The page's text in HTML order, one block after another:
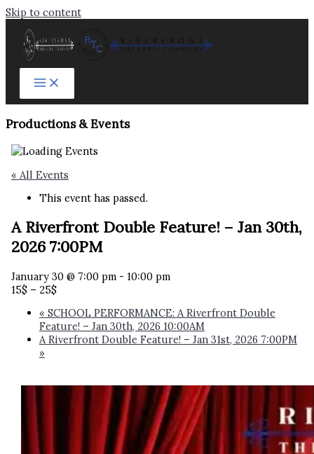
Skip to content
Productions & Events​
« All Events
This event has passed.
A Riverfront Double Feature! – Jan 30th,
2026 7:00PM
January 30 @ 7:00 pm- 10:00 pm
15$ – 25$
« SCHOOL PERFORMANCE: A Riverfront Double
Feature! – Jan 30th, 2026 10:00AM
A Riverfront Double Feature! – Jan 31st, 2026 7:00PM
»